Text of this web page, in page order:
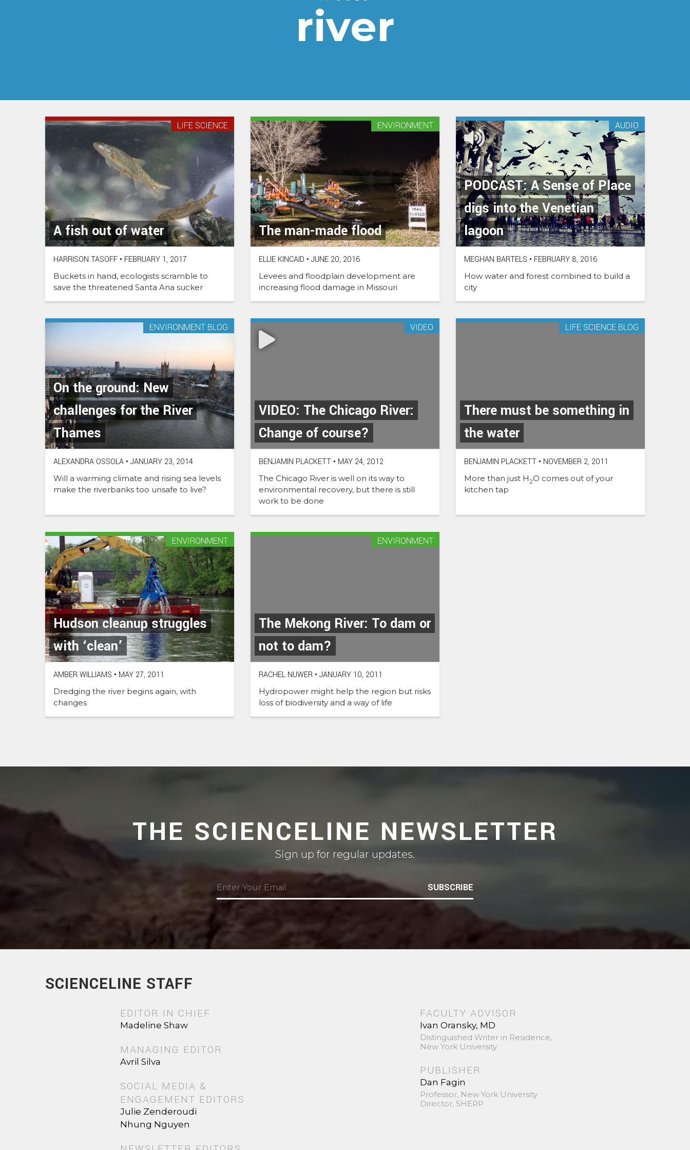
river
A fish out of water
LIFE SCIENCE
HARRISON TASOFF • FEBRUARY 1, 2017
Buckets in hand, ecologists scramble to
save the threatened Santa Ana sucker
The man-made flood
ENVIRONMENT
ELLIE KINCAID • JUNE 20, 2016
Levees and floodplain development are
increasing flood damage in Missouri
PODCAST: A Sense of Place
digs into the Venetian
lagoon
AUDIO
MEGHAN BARTELS • FEBRUARY 8, 2016
How water and forest combined to build a
city
On the ground: New
challenges for the River
Thames
ENVIRONMENT BLOG
ALEXANDRA OSSOLA • JANUARY 23, 2014
Will a warming climate and rising sea levels
make the riverbanks too unsafe to live?
VIDEO: The Chicago River:
Change of course?
VIDEO
BENJAMIN PLACKETT • MAY 24, 2012
The Chicago River is well on its way to
environmental recovery, but there is still
work to be done
There must be something in
the water
LIFE SCIENCE BLOG
BENJAMIN PLACKETT • NOVEMBER 2, 2011
More than just H2O comes out of your
kitchen tap
Hudson cleanup struggles
with ‘clean’
ENVIRONMENT
AMBER WILLIAMS • MAY 27, 2011
Dredging the river begins again, with
changes
The Mekong River: To dam or
not to dam?
ENVIRONMENT
RACHEL NUWER • JANUARY 10, 2011
Hydropower might help the region but risks
loss of biodiversity and a way of life
THE SCIENCELINE NEWSLETTER
Sign up for regular updates.
SUBSCRIBE
SCIENCELINE STAFF
EDITOR IN CHIEF
Madeline Shaw
MANAGING EDITOR
Avril Silva
SOCIAL MEDIA &
ENGAGEMENT EDITORS
Julie Zenderoudi
Nhung Nguyen
FACULTY ADVISOR
Ivan Oransky, MD
Distinguished Writer in Residence,
New York University
PUBLISHER
Dan Fagin
Professor, New York University
Director, SHERP